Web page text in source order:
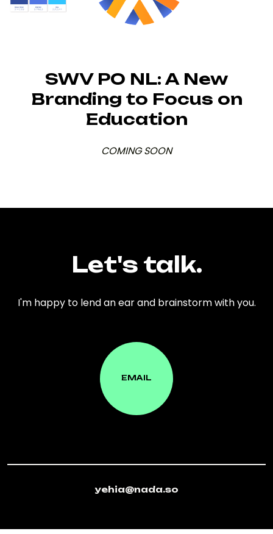
SWV PO NL: A New
Branding to Focus on
Education
COMING SOON
Let's talk.
I'm happy to lend an ear and brainstorm with you.
EMAIL
yehia@nada.so